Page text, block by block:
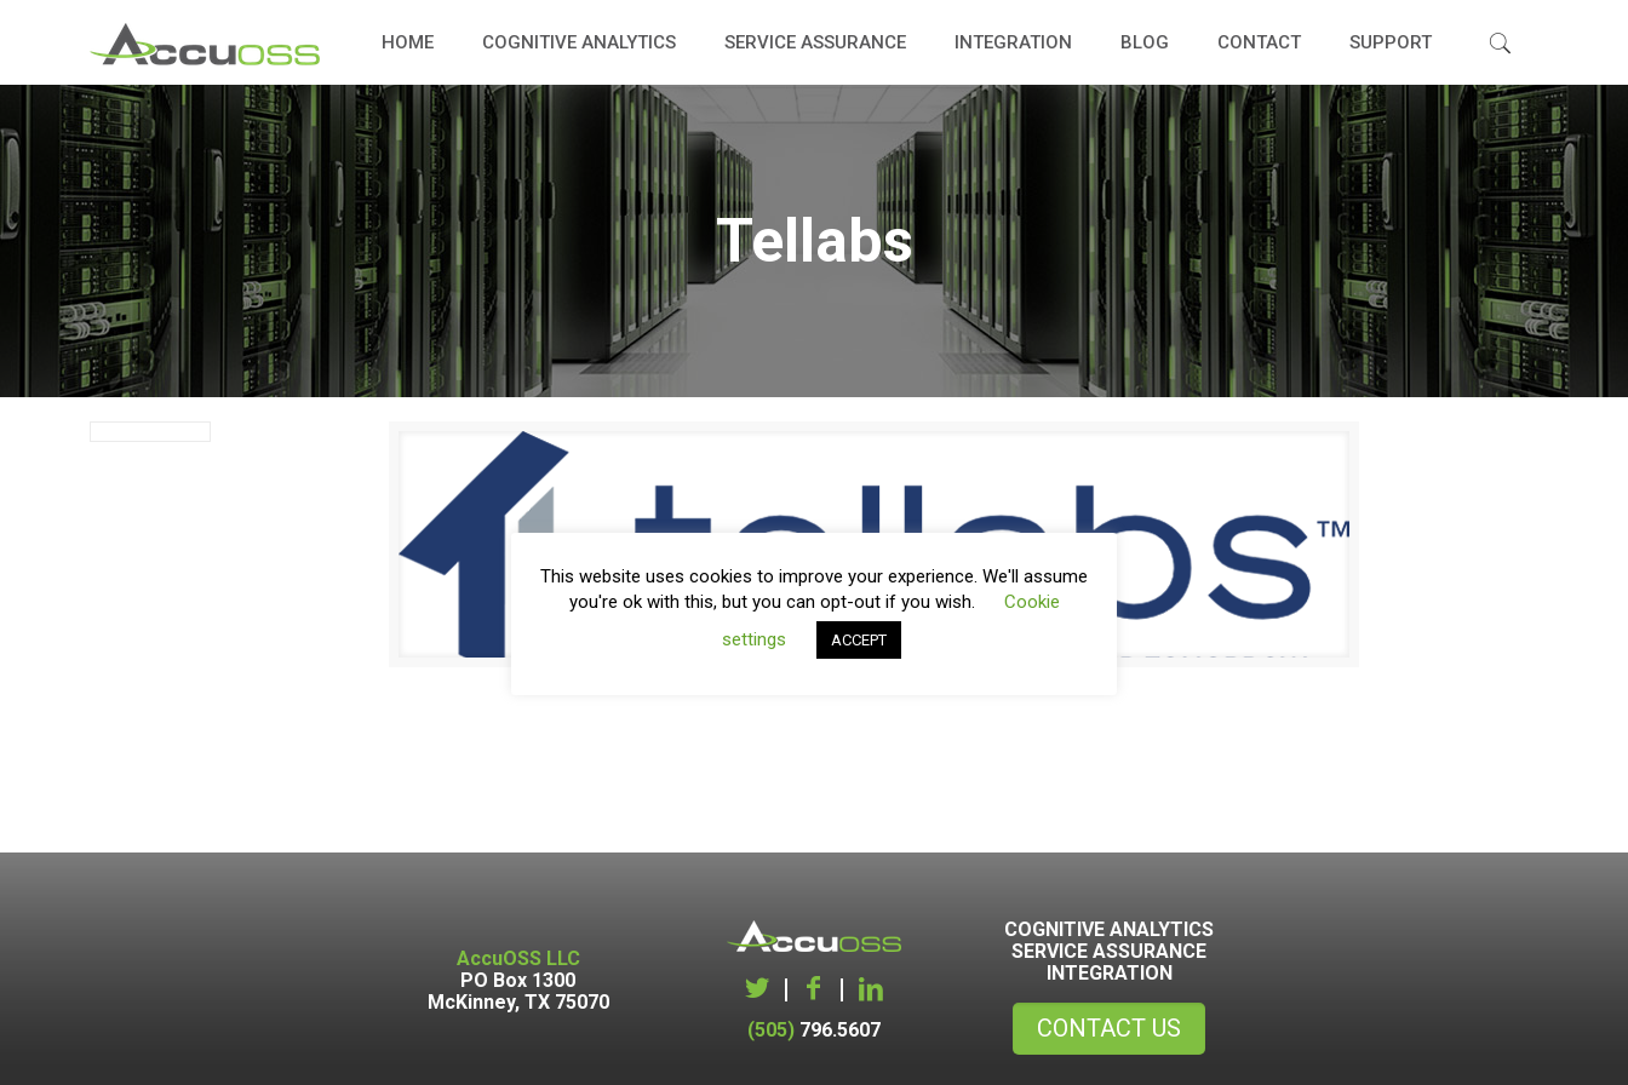
HOME COGNITIVE ANALYTICS SERVICE ASSURANCE INTEGRATION BLOG CONTACT SUPPORT
Tellabs
AccuOSS LLC
PO Box 1300
McKinney, TX 75070
| |
(505)796.5607
COGNITIVE ANALYTICS
SERVICE ASSURANCE
INTEGRATION
CONTACT US
This website uses cookies to improve your experience. We'll assume
you're ok with this, but you can opt-out if you wish.
Cookie
settings
ACCEPT